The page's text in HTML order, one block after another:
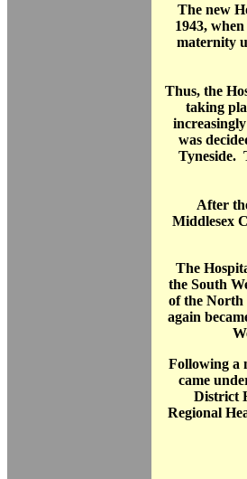
The new
1943,
maternity
Thus, the
taking
was
Tyneside.
After
Middlesex
The
the South
of the North
again
Following a
came
District
Regional